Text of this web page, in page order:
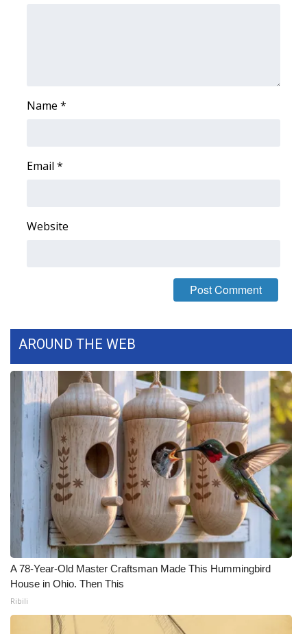
Viewers Choice Awards 2026
WCBI Cutest Couple 2026
Community
Home and Garden 2026
WCBI Cares
WCBI CONNECT
WCBI Senior Expo 2025
Job Fair 2025
Senior Spotlight 2026
Local Events
Name *
Email *
Website
AROUND THE WEB
A 78-Year-Old Master Craftsman Made This Hummingbird
House in Ohio. Then This
Ribili